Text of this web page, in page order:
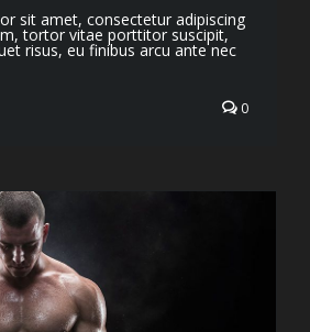
sit amet, consectetur adipiscing
tortor vitae porttitor suscipit,
risus, eu finibus arcu ante nec
0